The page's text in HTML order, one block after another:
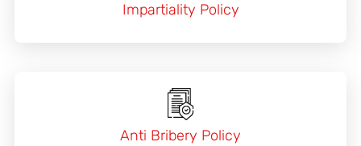
Impartiality Policy
Anti Bribery Policy